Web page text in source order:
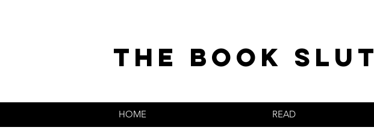
the book slut
HOME READ